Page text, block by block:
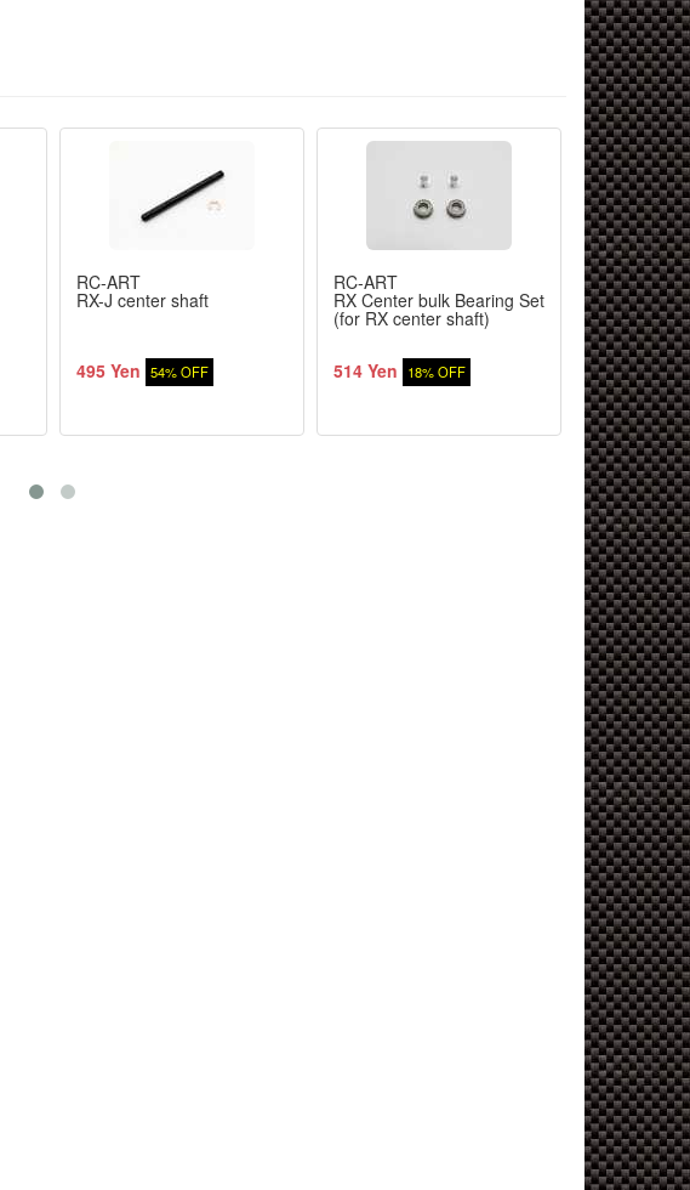
RC-ART
RX-J center shaft
495 Yen 54% OFF
RC-ART
RX Center bulk Bearing Set
(for RX center shaft)
514 Yen 18% OFF
TAMIYA
TRF419
3,080 Yen